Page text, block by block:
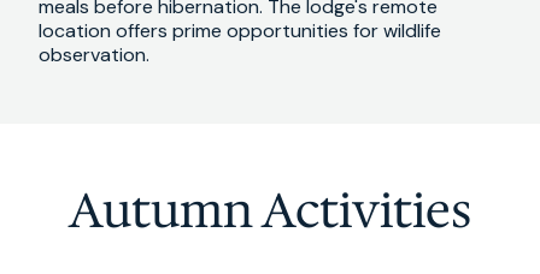
meals before hibernation. The lodge's remote
location offers prime opportunities for wildlife
observation.
Autumn Activities